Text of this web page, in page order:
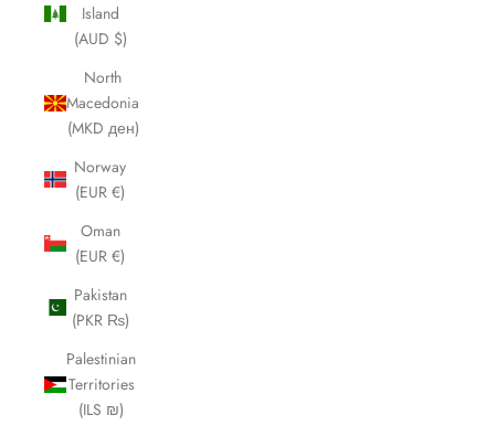
Island
(AUD $)
North
Macedonia
(MKD ден)
Norway
(EUR €)
Oman
(EUR €)
Pakistan
(PKR ₨)
Palestinian
Territories
(ILS ₪)